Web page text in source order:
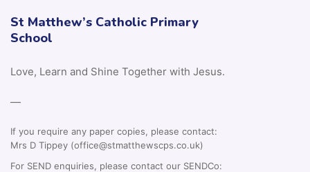
St Matthew’s Catholic Primary
School
Love, Learn and Shine Together with Jesus.
—
If you require any paper copies, please contact:
Mrs D Tippey (office@stmatthewscps.co.uk)
For SEND enquiries, please contact our SENDCo: